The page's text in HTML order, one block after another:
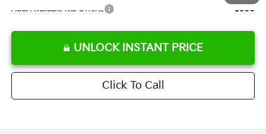
Add. Available Kia Offers: $500
UNLOCK INSTANT PRICE
Click To Call